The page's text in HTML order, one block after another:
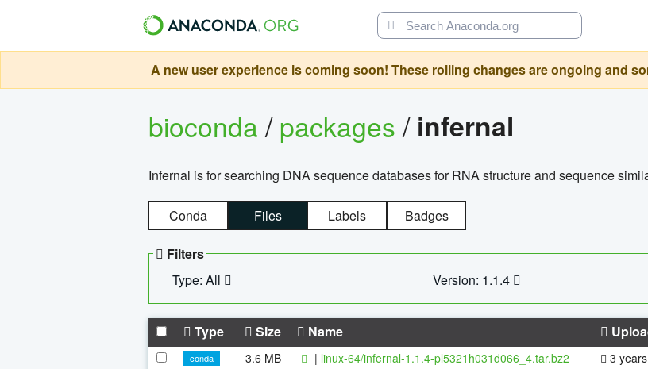
A new user experience is coming soon! These rolling changes are ongoing and
bioconda/packages/ infernal
Infernal is for searching DNA sequence databases for RNA structure and sequence
Conda Files Labels Badges
Filters
Type: All
Version: 1.1.4
Type Size Name
conda 3.6 MB | linux-64/infernal-1.1.4-pl5321h031d066_4.tar.bz2 3